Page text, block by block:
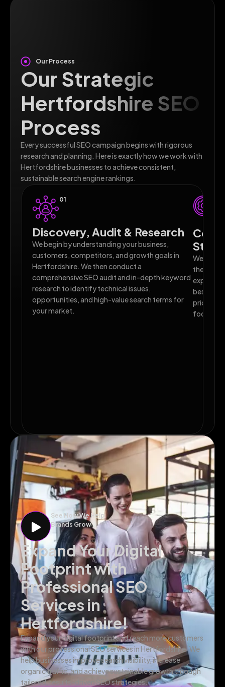
Our Process
Our Strategic
Hertfordshire SEO
Process
Every successful SEO campaign begins with rigorous
research and planning. Here is exactly how we work with
Hertfordshire businesses to achieve consistent,
sustainable search engine rankings.
01
Discovery, Audit & Research
We begin by understanding your business,
customers, competitors, and growth goals in
Hertfordshire. We then conduct a
comprehensive SEO audit and in-depth keyword
research to identify technical issues,
opportunities, and high-value search terms for
your market.
We
their
exploit.
bespoke
priorities,
focused
See How We Help
Brands Grow
Expand Your Digital
Footprint with
Professional SEO
Services in
Hertfordshire!
Expand your digital footprint and reach more customers
with our professional SEO services in Hertfordshire. We
help businesses improve search visibility, increase
organic traffic, and achieve sustainable growth through
tailored, results-driven SEO strategies.